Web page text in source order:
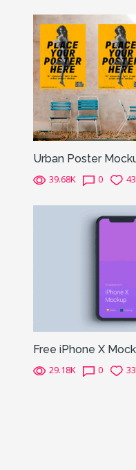
Urban Poster
39.68K 0
Free iPhone X
29.18K 0